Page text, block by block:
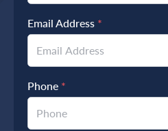
Email Address *
Phone *